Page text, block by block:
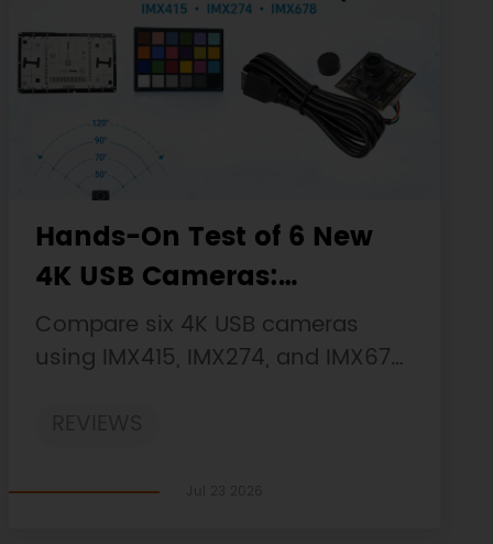
Hands-On Test of 6 New
4K USB Cameras:
Resolution, Color, Field of
View, and Compatibility
Compare six 4K USB cameras
using IMX415, IMX274, and IMX678